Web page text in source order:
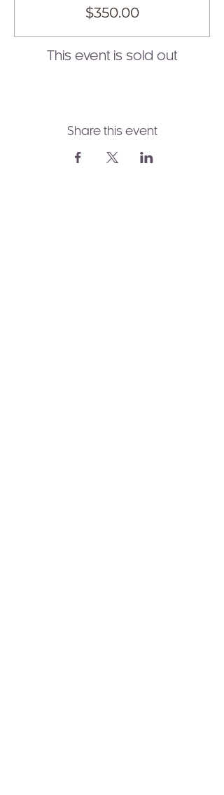
$350.00
This event is sold out
Share this event